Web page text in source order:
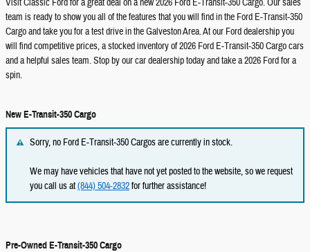
team is ready to show you all of the features that you will find in the Ford E-Transit-350
Cargo and take you for a test drive in the Galveston Area. At our Ford dealership you
will find competitive prices, a stocked inventory of 2026 Ford E-Transit-350 Cargo cars
and a helpful sales team. Stop by our car dealership today and take a 2026 Ford for a
spin.
New E-Transit-350 Cargo
Sorry, no Ford E-Transit-350 Cargos are currently in stock.
We may have vehicles that have not yet posted to the website, so we request
you call us at(844) 504-2832for further assistance!
Pre-Owned E-Transit-350 Cargo